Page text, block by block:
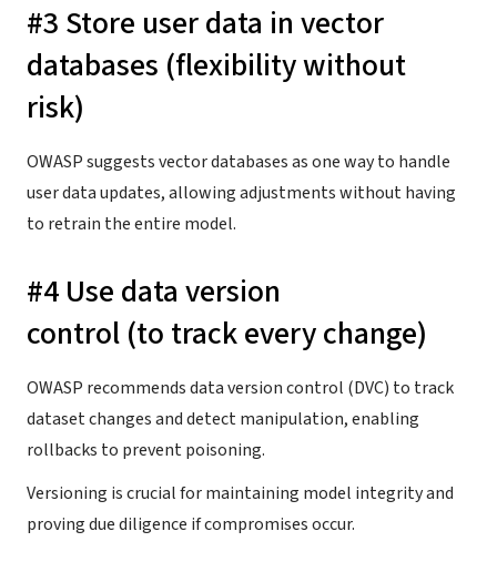
#3 Store user data in vector
databases (flexibility without
risk)
OWASP suggests vector databases as one way to handle
user data updates, allowing adjustments without having
to retrain the entire model.
#4 Use data version
control (to track every change)
OWASP recommends data version control (DVC) to track
dataset changes and detect manipulation, enabling
rollbacks to prevent poisoning.
Versioning is crucial for maintaining model integrity and
proving due diligence if compromises occur.